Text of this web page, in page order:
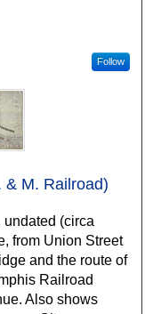
Follow
& M. Railroad)
undated (circa
from Union Street
and the route of
Railroad
Also shows